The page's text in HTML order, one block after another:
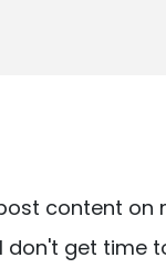
content on
don't get time